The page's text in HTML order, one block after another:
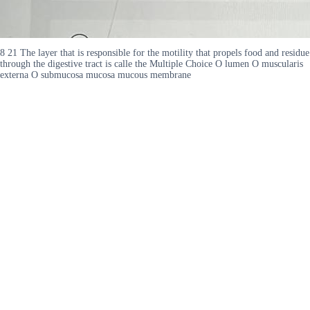
8 21 The layer that is responsible for the motility that propels food and residue
through the digestive tract is calle the Multiple Choice O lumen O muscularis
externa O submucosa mucosa mucous membrane